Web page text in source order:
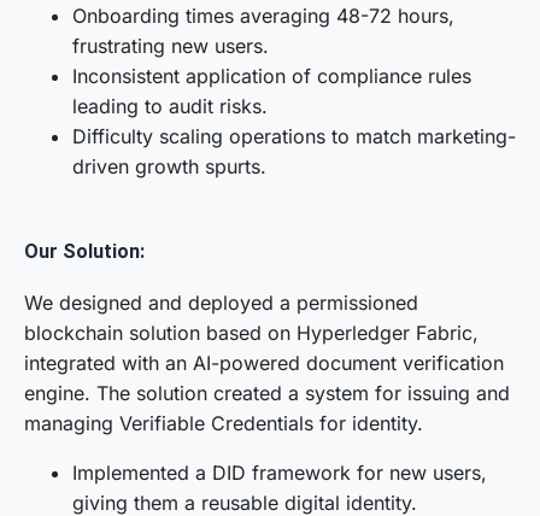
Onboarding times averaging 48-72 hours,
frustrating new users.
Inconsistent application of compliance rules
leading to audit risks.
Difficulty scaling operations to match marketing-
driven growth spurts.
Our Solution:
We designed and deployed a permissioned
blockchain solution based on Hyperledger Fabric,
integrated with an AI-powered document verification
engine. The solution created a system for issuing and
managing Verifiable Credentials for identity.
Implemented a DID framework for new users,
giving them a reusable digital identity.